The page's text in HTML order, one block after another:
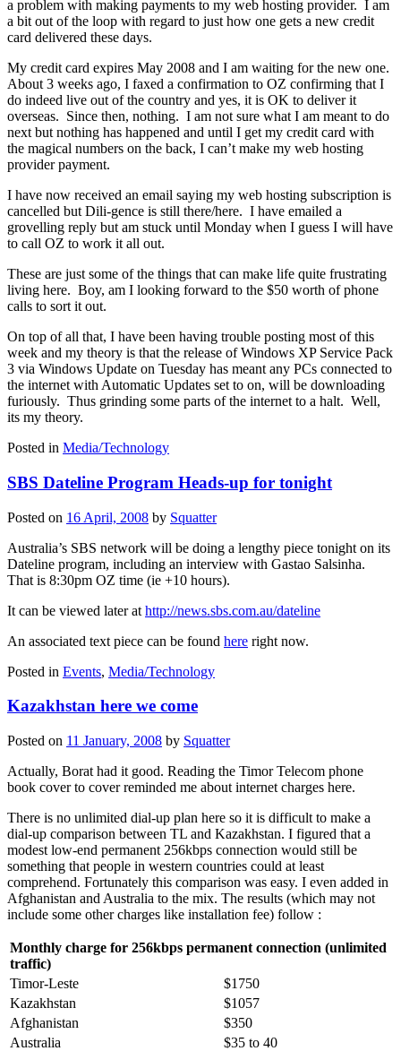
a problem with making payments to my web hosting provider. I am
a bit out of the loop with regard to just how one gets a new credit
card delivered these days.
My credit card expires May 2008 and I am waiting for the new one.
About 3 weeks ago, I faxed a confirmation to OZ confirming that I
do indeed live out of the country and yes, it is OK to deliver it
overseas. Since then, nothing. I am not sure what I am meant to do
next but nothing has happened and until I get my credit card with
the magical numbers on the back, I can’t make my web hosting
provider payment.
I have now received an email saying my web hosting subscription is
cancelled but Dili-gence is still there/here. I have emailed a
grovelling reply but am stuck until Monday when I guess I will have
to call OZ to work it all out.
These are just some of the things that can make life quite frustrating
living here. Boy, am I looking forward to the $50 worth of phone
calls to sort it out.
On top of all that, I have been having trouble posting most of this
week and my theory is that the release of Windows XP Service Pack
3 via Windows Update on Tuesday has meant any PCs connected to
the internet with Automatic Updates set to on, will be downloading
furiously. Thus grinding some parts of the internet to a halt. Well,
its my theory.
Posted in Media/Technology
SBS Dateline Program Heads-up for tonight
Posted on 16 April, 2008 by Squatter
Australia’s SBS network will be doing a lengthy piece tonight on its
Dateline program, including an interview with Gastao Salsinha.
That is 8:30pm OZ time (ie +10 hours).
It can be viewed later at http://news.sbs.com.au/dateline
An associated text piece can be found here right now.
Posted in Events, Media/Technology
Kazakhstan here we come
Posted on 11 January, 2008 by Squatter
Actually, Borat had it good. Reading the Timor Telecom phone
book cover to cover reminded me about internet charges here.
There is no unlimited dial-up plan here so it is difficult to make a
dial-up comparison between TL and Kazakhstan. I figured that a
modest low-end permanent 256kbps connection would still be
something that people in western countries could at least
comprehend. Fortunately this comparison was easy. I even added in
Afghanistan and Australia to the mix. The results (which may not
include some other charges like installation fee) follow :
Monthly charge for 256kbps permanent connection (unlimited
traffic)
Timor-Leste
$1750
Kazakhstan
$1057
Afghanistan
$350
Australia
$35 to 40